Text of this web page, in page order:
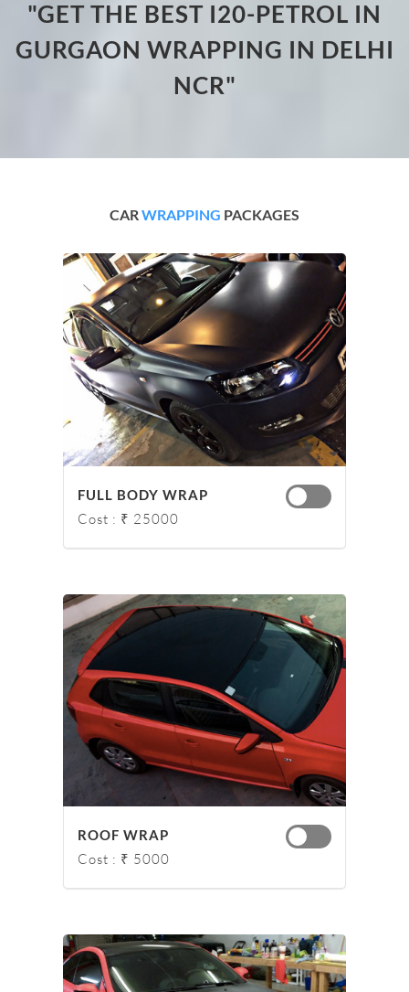
"GET THE BEST I20-PETROL IN
GURGAON WRAPPING IN DELHI
NCR"
CARWRAPPING PACKAGES
FULL BODY WRAP
Cost : ₹ 25000
ROOF WRAP
Cost : ₹ 5000